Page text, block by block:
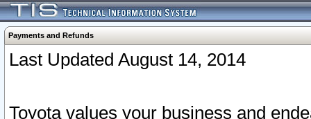
Payments and Refunds
Last Updated August 14, 2014
Toyota values your business and